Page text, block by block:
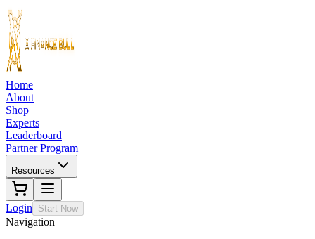
Home
About
Shop
Experts
Leaderboard
Partner Program
Resources
Login Start Now
Navigation